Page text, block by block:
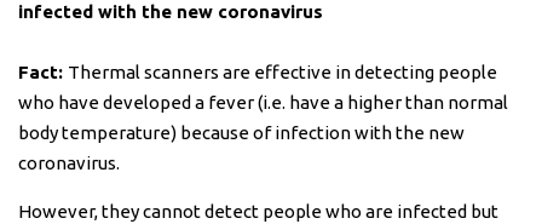
infected with the new coronavirus
Fact: Thermal scanners are effective in detecting people
who have developed a fever (i.e. have a higher than normal
body temperature) because of infection with the new
coronavirus.
However, they cannot detect people who are infected but